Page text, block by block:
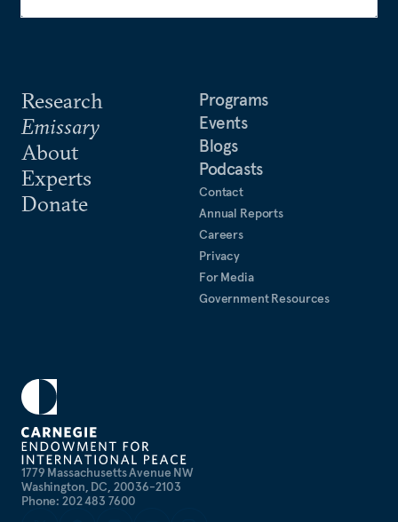
1779 Massachusetts Avenue NW
Washington, DC, 20036-2103
Phone: 202 483 7600
Research
Emissary
About
Experts
Donate
Programs
Events
Blogs
Podcasts
Contact
Annual Reports
Careers
Privacy
For Media
Government Resources